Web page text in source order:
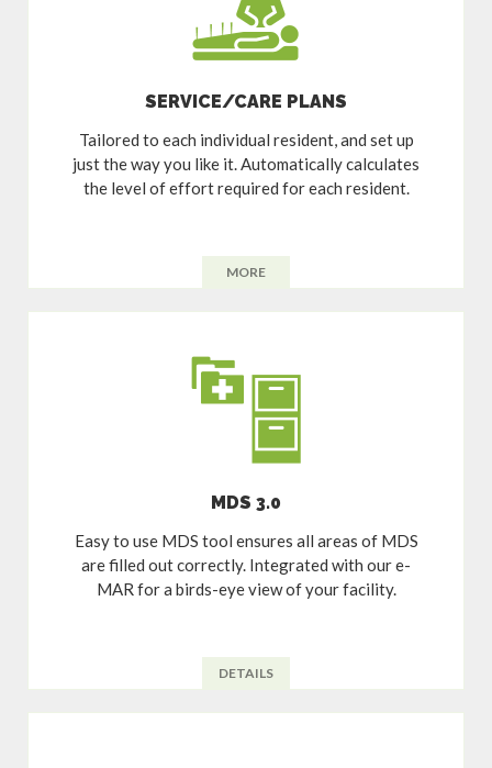
SERVICE/CARE PLANS
Tailored to each individual resident, and set up
just the way you like it. Automatically calculates
the level of effort required for each resident.
MORE
MDS 3.0
Easy to use MDS tool ensures all areas of MDS
are filled out correctly. Integrated with our e-
MAR for a birds-eye view of your facility.
DETAILS